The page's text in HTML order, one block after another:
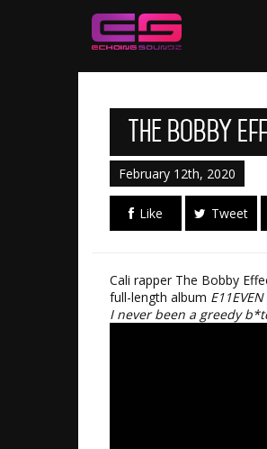
The Bobby
February 12th, 2020
Like Tweet
Cali rapper The Bobby
full-length album E11EVEN
I never been a greedy